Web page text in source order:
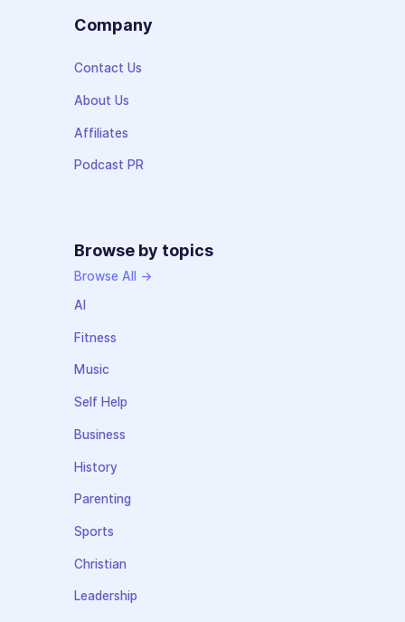
Company
Contact Us
About Us
Affiliates
Podcast PR
Browse by topics
Browse All →
AI
Fitness
Music
Self Help
Business
History
Parenting
Sports
Christian
Leadership